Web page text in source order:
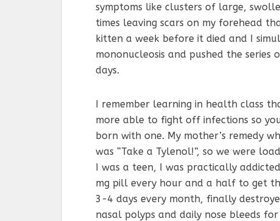
symptoms like clusters of large,
times leaving scars on my forehead
kitten a week before it died and I
mononucleosis and pushed the series
days.
I remember learning in health class
more able to fight off infections so
born with one. My mother’s remedy
was “Take a Tylenol!”, so we were
I was a teen, I was practically
mg pill every hour and a half to get
3-4 days every month, finally
nasal polyps and daily nose bleeds